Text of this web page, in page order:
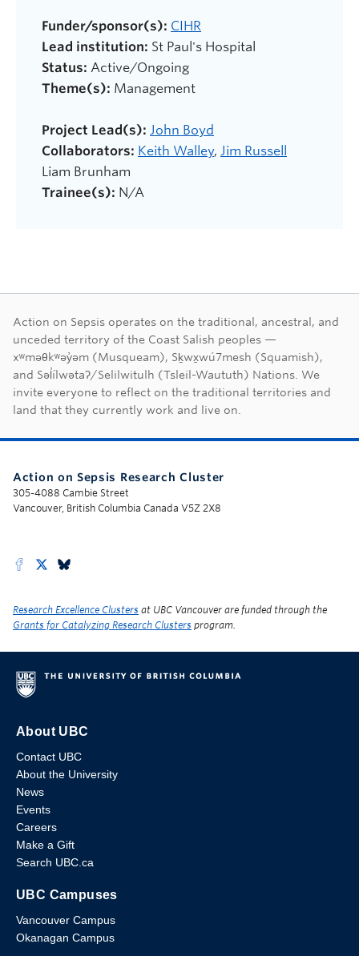
Funder/sponsor(s): CIHR
Lead institution: St Paul's Hospital
Status: Active/Ongoing
Theme(s): Management
Project Lead(s): John Boyd
Collaborators: Keith Walley, Jim Russell
Liam Brunham
Trainee(s): N/A
First Nations land
Action on Sepsis operates on the traditional, ancestral, and
unceded territory of the Coast Salish peoples —
xʷməθkʷəy̓əm (Musqueam), Sḵwx̱wú7mesh (Squamish),
and Səl̓ílwətaʔ/Selilwitulh (Tsleil-Waututh) Nations. We
invite everyone to reflect on the traditional territories and
land that they currently work and live on.
Action on Sepsis Research Cluster
305-4088 Cambie Street
Vancouver, British Columbia Canada V5Z 2X8
Research Excellence Clusters at UBC Vancouver are funded through the
Grants for Catalyzing Research Clusters program.
About UBC
Contact UBC
About the University
News
Events
Careers
Make a Gift
Search UBC.ca
UBC Campuses
Vancouver Campus
Okanagan Campus